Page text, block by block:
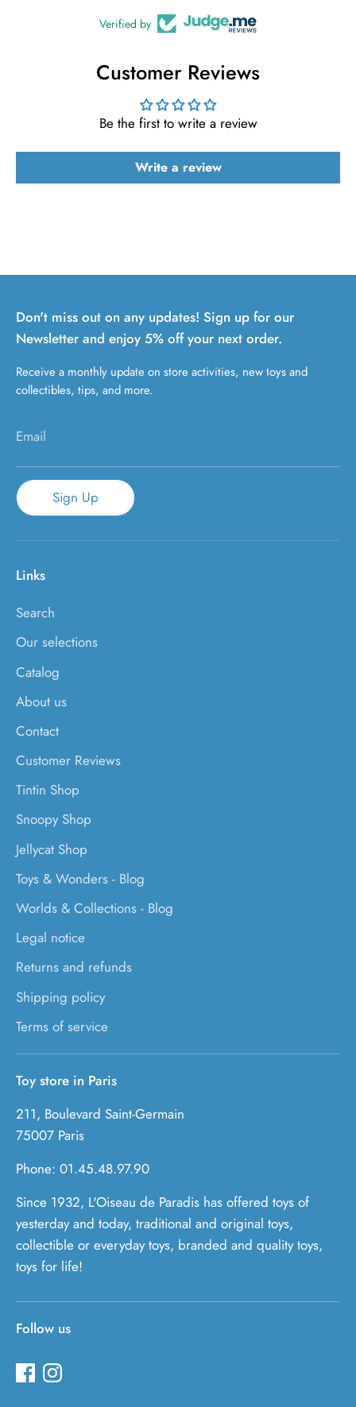
Verified by
Customer Reviews
Be the first to write a review
Write a review
Don't miss out on any updates! Sign up for our
Newsletter and enjoy 5% off your next order.
Receive a monthly update on store activities, new toys and
collectibles, tips, and more.
Email
Sign Up
Links
Search
Our selections
Catalog
About us
Contact
Customer Reviews
Tintin Shop
Snoopy Shop
Jellycat Shop
Toys & Wonders - Blog
Worlds & Collections - Blog
Legal notice
Returns and refunds
Shipping policy
Terms of service
Toy store in Paris
211, Boulevard Saint-Germain
75007 Paris
Phone: 01.45.48.97.90
Since 1932, L'Oiseau de Paradis has offered toys of
yesterday and today, traditional and original toys,
collectible or everyday toys, branded and quality toys,
toys for life!
Follow us